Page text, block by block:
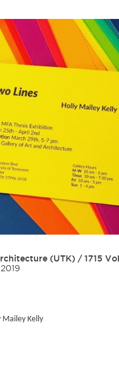
(UTK) /1715
Mailey Kelly